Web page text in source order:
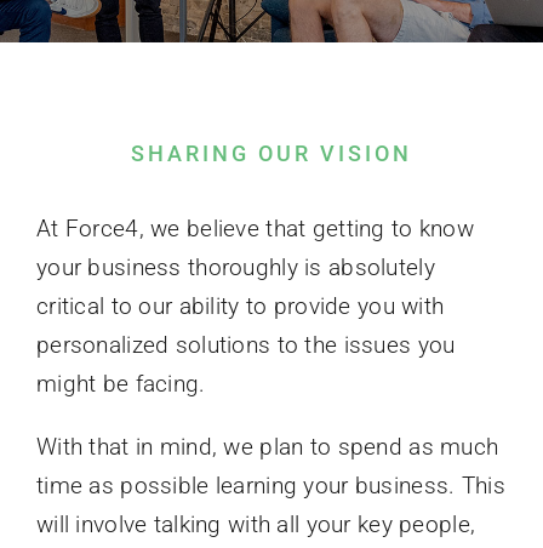
Contact Us
SHARING OUR VISION
At Force4, we believe that getting to know
your business thoroughly is absolutely
critical to our ability to provide you with
personalized solutions to the issues you
might be facing.
With that in mind, we plan to spend as much
time as possible learning your business. This
will involve talking with all your key people,